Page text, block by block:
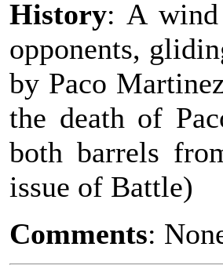
History: A wind
opponents,
by Paco
the death of
both barrels
issue of Battle)
Comments: